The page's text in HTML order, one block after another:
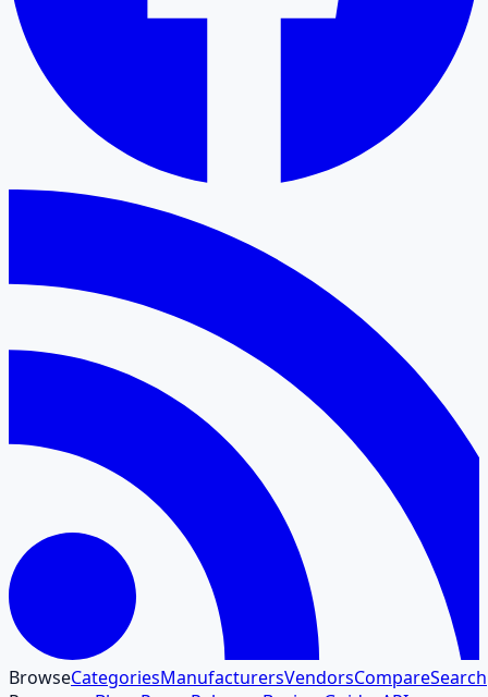
BrowseCategoriesManufacturersVendorsCompareSearch